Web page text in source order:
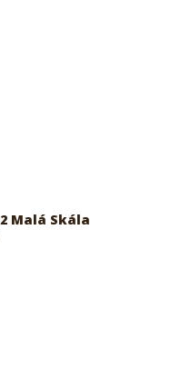
Malá Skála